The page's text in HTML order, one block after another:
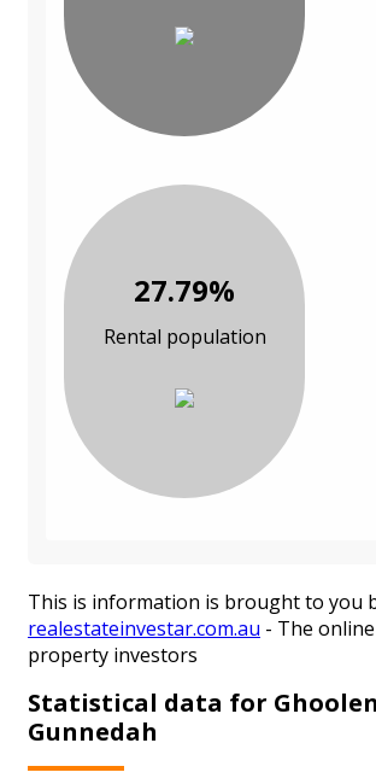
27.79%
Rental population
This is information is brought to you
realestateinvestar.com.au - The
property investors
Statistical data for
Gunnedah